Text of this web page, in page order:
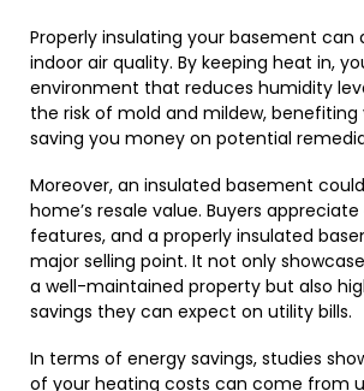
Properly insulating your basement can
indoor air quality. By keeping heat in,
environment that reduces humidity
the risk of mold and mildew,
saving you money on potential
Moreover, an insulated basement
home’s resale value. Buyers
features, and a properly insulated
major selling point. It not only
a well-maintained property but also
savings they can expect on utility bills.
In terms of energy savings, studies
of your heating costs can come from